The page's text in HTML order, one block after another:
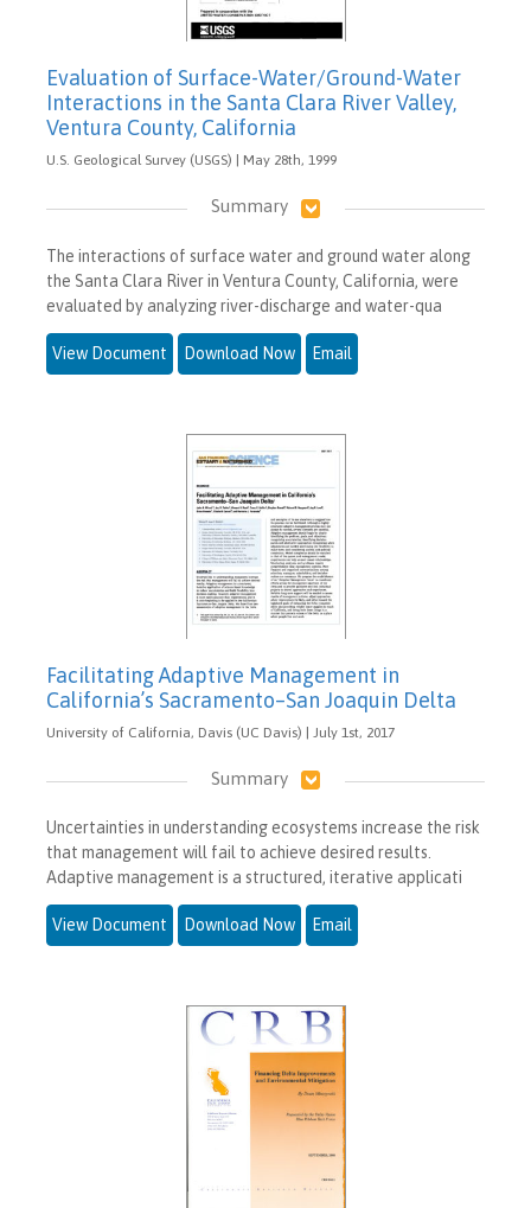
Evaluation of Surface-Water/Ground-Water
Interactions in the Santa Clara River Valley,
Ventura County, California
U.S. Geological Survey (USGS) | May 28th, 1999
Summary
The interactions of surface water and ground water along
the Santa Clara River in Ventura County, California, were
evaluated by analyzing river-discharge and water-qua
View Document Download Now Email
Facilitating Adaptive Management in
California’s Sacramento–San Joaquin Delta
University of California, Davis (UC Davis) | July 1st, 2017
Summary
Uncertainties in understanding ecosystems increase the risk
that management will fail to achieve desired results.
Adaptive management is a structured, iterative applicati
View Document Download Now Email